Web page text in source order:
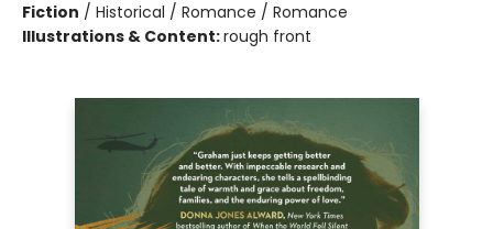
Fiction / Historical / Romance / Romance
Illustrations & Content:rough front